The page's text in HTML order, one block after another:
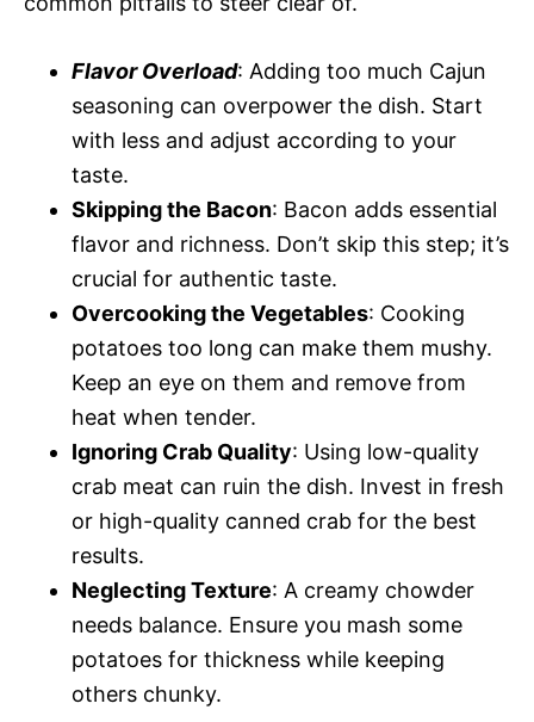
Flavor Overload: Adding too much Cajun
seasoning can overpower the dish. Start
with less and adjust according to your
taste.
Skipping the Bacon: Bacon adds essential
flavor and richness. Don’t skip this step; it’s
crucial for authentic taste.
Overcooking the Vegetables: Cooking
potatoes too long can make them mushy.
Keep an eye on them and remove from
heat when tender.
Ignoring Crab Quality: Using low-quality
crab meat can ruin the dish. Invest in fresh
or high-quality canned crab for the best
results.
Neglecting Texture: A creamy chowder
needs balance. Ensure you mash some
potatoes for thickness while keeping
others chunky.